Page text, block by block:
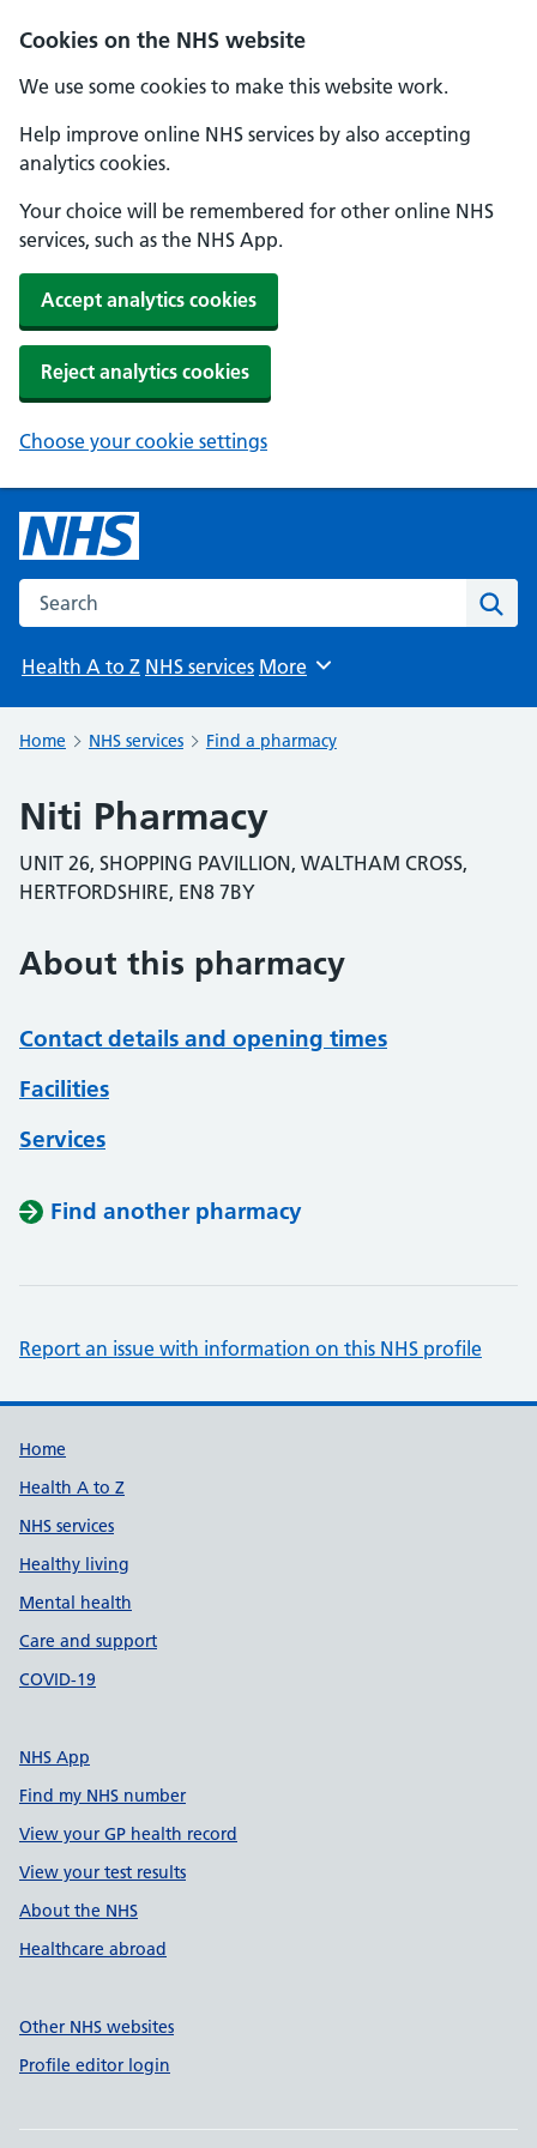
Cookies on the NHS website
We use some cookies to make this website work.
Help improve online NHS services by also accepting
analytics cookies.
Your choice will be remembered for other online NHS
services, such as the NHS App.
Accept analytics cookies
Reject analytics cookies
Choose your cookie settings
Search the NHS website
Health A to Z NHS services Browse
More
Home NHS services Find a pharmacy
Niti Pharmacy
UNIT 26, SHOPPING PAVILLION, WALTHAM CROSS,
HERTFORDSHIRE, EN8 7BY
About this pharmacy
Contact details and opening times
Facilities
Services
Find another pharmacy
Report an issue with information on this NHS profile
Support links
Home
Health A to Z
NHS services
Healthy living
Mental health
Care and support
COVID-19
NHS App
Find my NHS number
View your GP health record
View your test results
About the NHS
Healthcare abroad
Other NHS websites
Profile editor login